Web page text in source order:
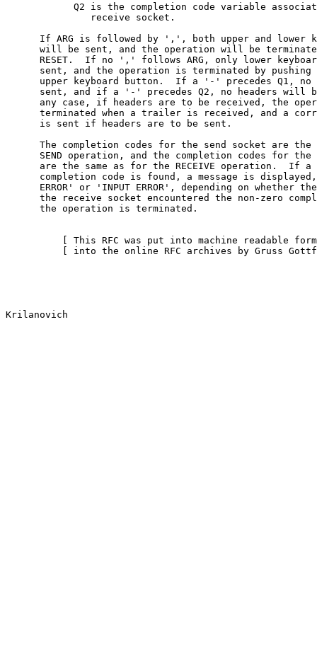
Q2 is the completion code variable
               receive socket.
If ARG is followed by ',', both upper and lower
will be sent, and the operation will be
RESET.  If no ',' follows ARG, only lower
sent, and the operation is terminated by pushing
upper keyboard button.  If a '-' precedes Q1, no
sent, and if a '-' precedes Q2, no headers will
any case, if headers are to be received, the
terminated when a trailer is received, and a
      is sent if headers are to be sent.
The completion codes for the send socket are the
SEND operation, and the completion codes for the
are the same as for the RECEIVE operation.  If a
completion code is found, a message is
ERROR' or 'INPUT ERROR', depending on whether
the receive socket encountered the non-zero
      the operation is terminated.
[ This RFC was put into machine readable
[ into the online RFC archives by Gruss